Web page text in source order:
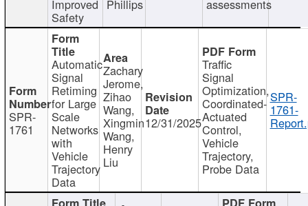
Improved
Safety
Phillips assessments
SPR-
1761
Automatic
Signal
Retiming
for Large
Scale
Networks
with
Vehicle
Trajectory
Data
Zachary
Jerome,
Zihao
Wang,
Xingmin
Wang,
Henry
Liu
12/31/2025
Traffic
Signal
Optimization,
Coordinated-
Actuated
Control,
Vehicle
Trajectory,
Probe Data
SPR-
1761-